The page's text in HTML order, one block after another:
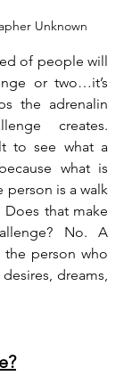
Unknown
of people will
or two…it’s
the adrenalin
creates.
to see what a
what is
person is a walk
that make
No. A
person who
dreams,